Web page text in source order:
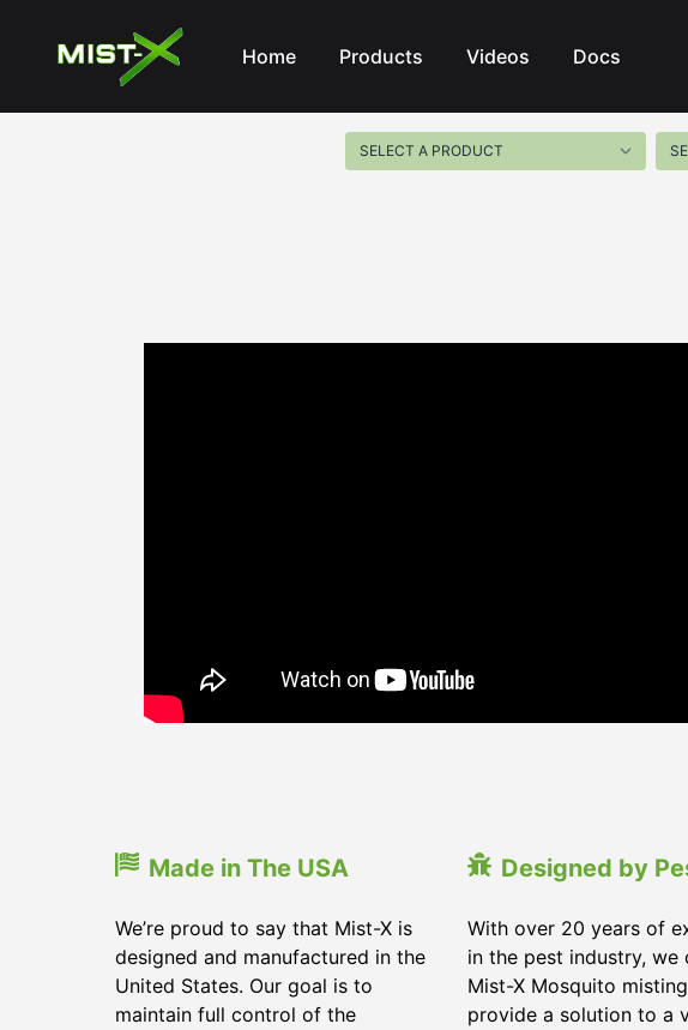
Mist-X
Home
Products Videos Docs
Made in The USA
We’re proud to say that Mist-X is
designed and manufactured in the
United States. Our goal is to
maintain full control of the
Designed by
With over 20 years of
in the pest industry, we
Mist-X Mosquito
provide a solution to a